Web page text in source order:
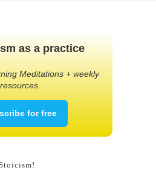
as a practice
Meditations + weekly
resources.
for free